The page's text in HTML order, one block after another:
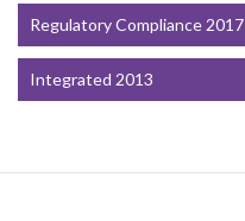
Regulatory Compliance 2017
Integrated 2013